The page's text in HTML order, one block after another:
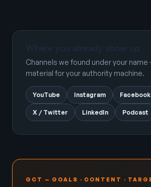
Channels we found under your name
material for your authority machine.
YouTube Instagram Facebook
X / Twitter LinkedIn Podcast
GCT — GOALS · CONTENT ·